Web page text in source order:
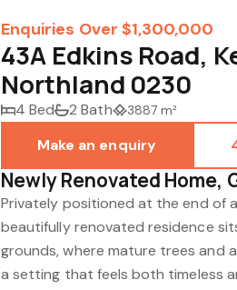
Enquiries Over $1,300,000
43A Edkins Road,
Northland 0230
4 Bed 2 Bath 3887 m²
Make an enquiry
Newly Renovated Home,
Privately positioned at the end of
beautifully renovated residence
grounds, where mature trees and
a setting that feels both timeless